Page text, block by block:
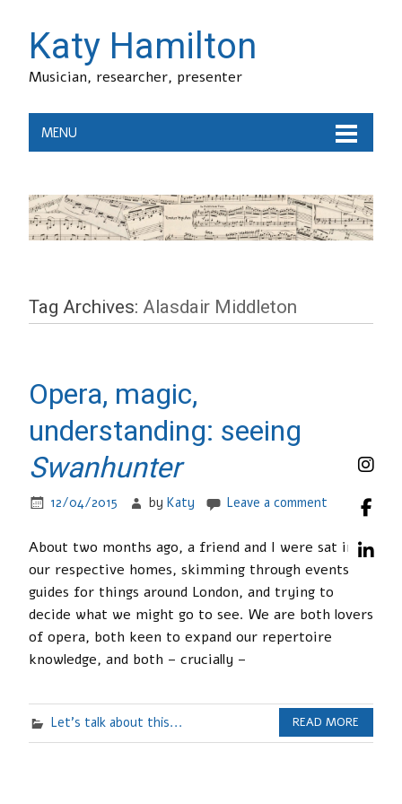
Katy Hamilton
Musician, researcher, presenter
MENU
Tag Archives: Alasdair Middleton
Opera, magic,
understanding: seeing
Swanhunter
12/04/2015 byKaty Leave a comment
About two months ago, a friend and I were sat in
our respective homes, skimming through events
guides for things around London, and trying to
decide what we might go to see. We are both lovers
of opera, both keen to expand our repertoire
knowledge, and both – crucially –
Let's talk about this... READ MORE